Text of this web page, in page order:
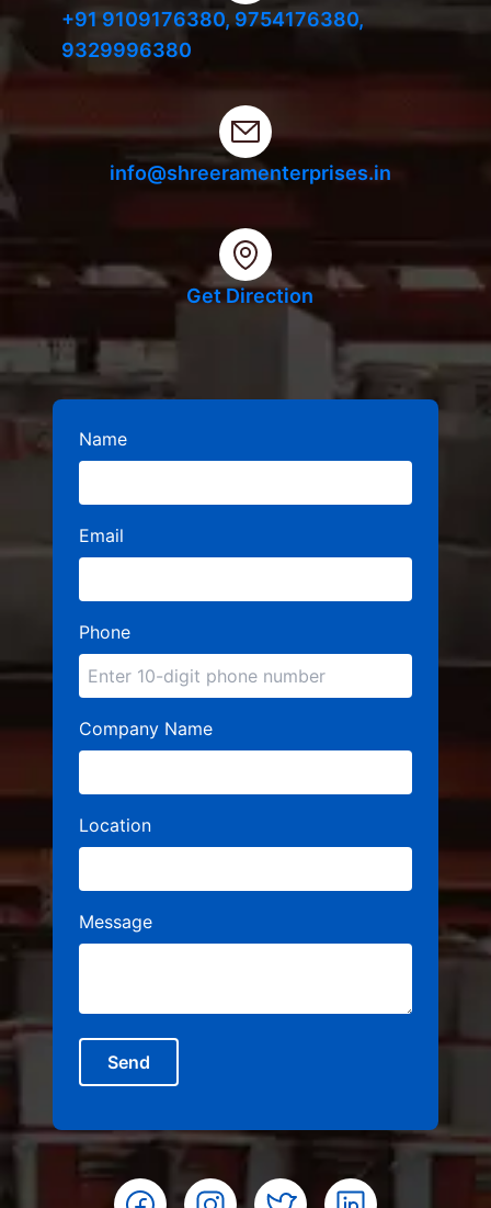
+91 9109176380, 9754176380,
9329996380
info@shreeramenterprises.in
Get Direction
Name
Email
Phone
Company Name
Location
Message
Send